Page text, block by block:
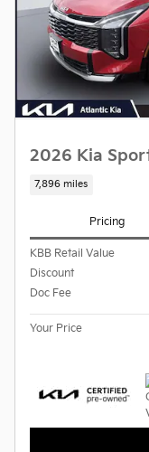
2026 Kia
7,896 miles
Pricing
KBB Retail Value
Discount
Doc Fee
Your Price